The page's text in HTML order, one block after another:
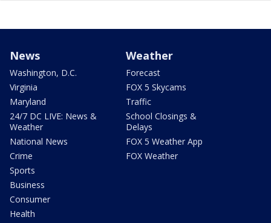
News
Washington, D.C.
Virginia
Maryland
24/7 DC LIVE: News &
Weather
National News
Crime
Sports
Business
Consumer
Health
Weather
Forecast
FOX 5 Skycams
Traffic
School Closings &
Delays
FOX 5 Weather App
FOX Weather